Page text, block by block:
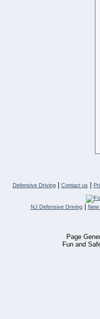
Defensive Driving| Contact us
NJ Defensive Driving|
Page
Fun and